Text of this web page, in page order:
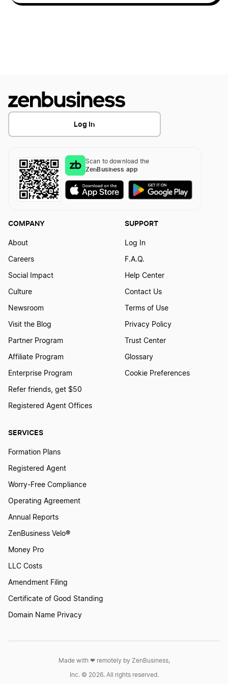
Start a Business in Indiana
Start a Business in Iowa
Start a Business in Kansas
Start a Business in Kentucky
Start a Business in Louisiana
Start a Business in Maine
Start a Business in Michigan
Start a Business in Missouri
Start a Business in Montana
Start a Business in Nevada
Log In
Scan to download the
ZenBusiness app
SERVICES
Formation Plans
Registered Agent
Worry-Free Compliance
Operating Agreement
Annual Reports
ZenBusiness Velo®
Money Pro
LLC Costs
Amendment Filing
Certificate of Good Standing
Domain Name Privacy
COMPANY
About
Careers
Social Impact
Culture
Newsroom
Visit the Blog
Partner Program
Affiliate Program
Enterprise Program
Refer friends, get $50
Registered Agent Offices
SUPPORT
Log In
F.A.Q.
Help Center
Contact Us
Terms of Use
Privacy Policy
Trust Center
Glossary
Cookie Preferences
Made with ❤︎ remotely by ZenBusiness,
Inc. © 2026. All rights reserved.